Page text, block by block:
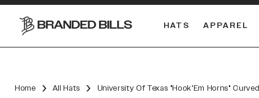
HATS APPAREL
Home All Hats University Of Texas "Hook'Em Horns"